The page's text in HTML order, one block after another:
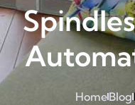
HomeBlog